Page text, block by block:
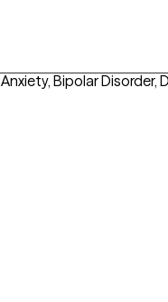
Anxiety, Bipolar Disorder,